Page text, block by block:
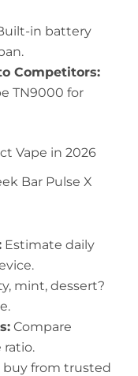
in battery
Competitors:
TN9000 for
Vape in 2026
Bar Pulse X
Estimate daily
mint, dessert?
Compare
ratio.
buy from trusted